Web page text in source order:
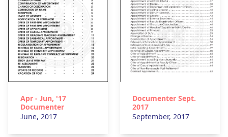
Apr - Jun, '17
Documenter
June, 2017
Documenter Sept.
2017
September, 2017